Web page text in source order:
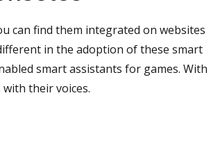
can find them integrated on websites
in the adoption of these smart
smart assistants for games. With
their voices.